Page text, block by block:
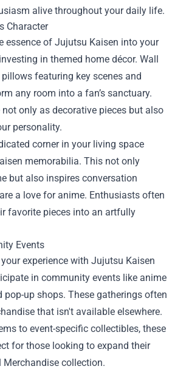
alive throughout your daily life.
Character
essence of Jujutsu Kaisen into your
in themed home décor. Wall
featuring key scenes and
any room into a fan’s sanctuary.
only as decorative pieces but also
personality.
corner in your living space
memorabilia. This not only
but also inspires conversation
a love for anime. Enthusiasts often
favorite pieces into an artfully
Events
experience with Jujutsu Kaisen
in community events like anime
pop-up shops. These gatherings often
that isn't available elsewhere.
to event-specific collectibles, these
for those looking to expand their
collection.